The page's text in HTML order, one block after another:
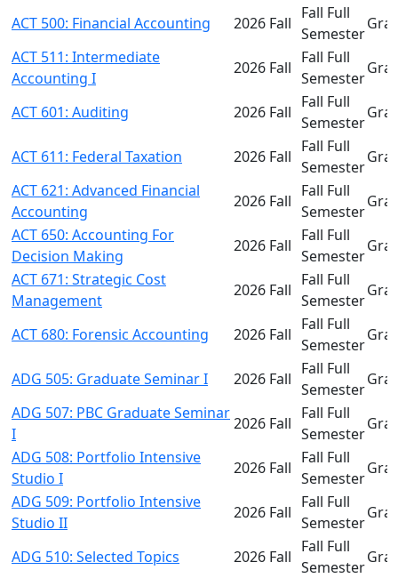
ACT 500: Financial Accounting 2026 Fall
Fall Full
Semester
ACT 511: Intermediate
Accounting I
2026 Fall
Fall Full
Semester
ACT 601: Auditing 2026 Fall
Fall Full
Semester
ACT 611: Federal Taxation 2026 Fall
Fall Full
Semester
ACT 621: Advanced Financial
Accounting
2026 Fall
Fall Full
Semester
ACT 650: Accounting For
Decision Making
2026 Fall
Fall Full
Semester
ACT 671: Strategic Cost
Management
2026 Fall
Fall Full
Semester
ACT 680: Forensic Accounting 2026 Fall
Fall Full
Semester
ADG 505: Graduate Seminar I 2026 Fall
Fall Full
Semester
ADG 507: PBC Graduate Seminar
I
2026 Fall
Fall Full
Semester
ADG 508: Portfolio Intensive
Studio I
2026 Fall
Fall Full
Semester
ADG 509: Portfolio Intensive
Studio II
2026 Fall
Fall Full
Semester
ADG 510: Selected Topics 2026 Fall
Fall Full
Semester